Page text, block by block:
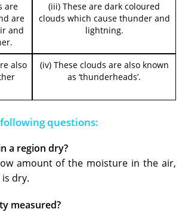
are
are
and
(iii) These are dark coloured
clouds which cause thunder and
lightning.
also
(iv) These clouds are also known
as ‘thunderheads’.
questions:
a region dry?
amount of the moisture in the air,
dry.
measured?